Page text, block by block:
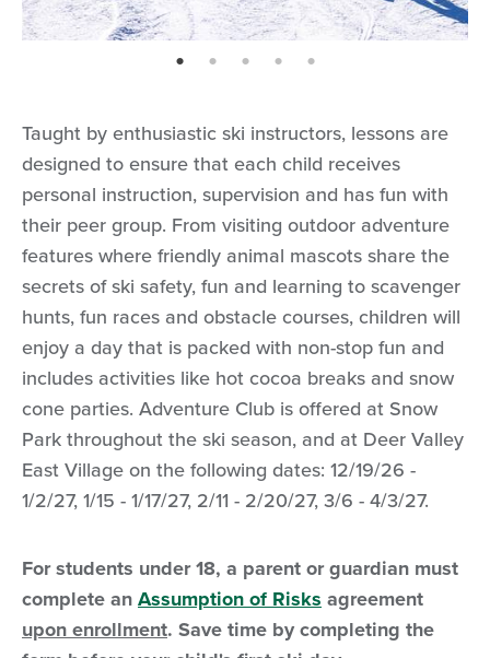
page: 1 page: 2 page: 3 page: 4 page: 5
Taught by enthusiastic ski instructors, lessons are
designed to ensure that each child receives
personal instruction, supervision and has fun with
their peer group. From visiting outdoor adventure
features where friendly animal mascots share the
secrets of ski safety, fun and learning to scavenger
hunts, fun races and obstacle courses, children will
enjoy a day that is packed with non-stop fun and
includes activities like hot cocoa breaks and snow
cone parties. Adventure Club is offered at Snow
Park throughout the ski season, and at Deer Valley
East Village on the following dates: 12/19/26 -
1/2/27, 1/15 - 1/17/27, 2/11 - 2/20/27, 3/6 - 4/3/27.
For students under 18, a parent or guardian must
complete anAssumption of Risks agreement
upon enrollment. Save time by completing the